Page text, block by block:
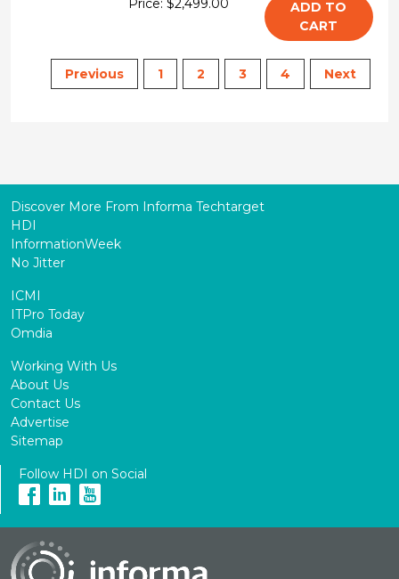
Price: $2,499.00
ADD TO
CART
Previous 1 2 3 4 Next
Discover More From Informa Techtarget
HDI
InformationWeek
No Jitter
ICMI
ITPro Today
Omdia
Working With Us
About Us
Contact Us
Advertise
Sitemap
Follow HDI on Social